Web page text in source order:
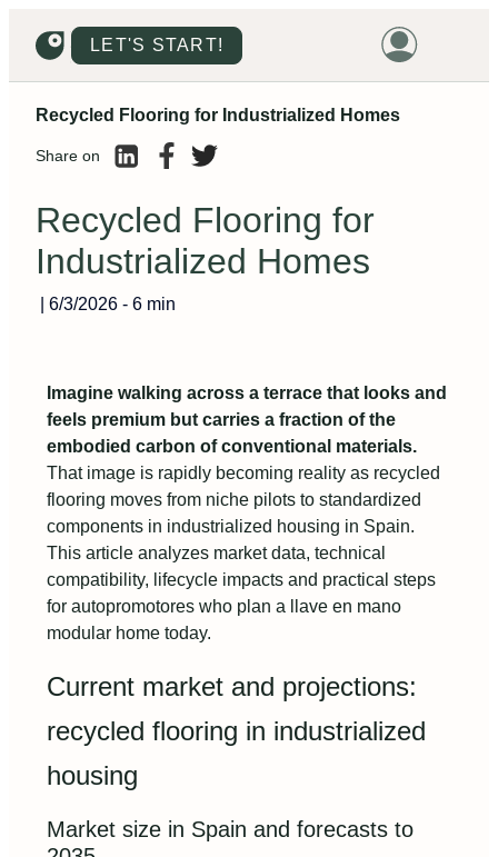
LET'S START!
Recycled Flooring for Industrialized Homes
Share on
Recycled Flooring for
Industrialized Homes
6/3/2026 - 6 min
Imagine walking across a terrace that looks and
feels premium but carries a fraction of the
embodied carbon of conventional materials.
That image is rapidly becoming reality as recycled
flooring moves from niche pilots to standardized
components in industrialized housing in Spain.
This article analyzes market data, technical
compatibility, lifecycle impacts and practical steps
for autopromotores who plan a llave en mano
modular home today.
Current market and projections:
recycled flooring in industrialized
housing
Market size in Spain and forecasts to